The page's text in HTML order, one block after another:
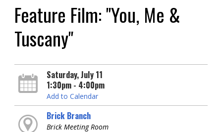
Feature Film: "You, Me &
Tuscany"
Saturday, July 11
1:30pm - 4:00pm
Add to Calendar
Brick Branch
Brick Meeting Room